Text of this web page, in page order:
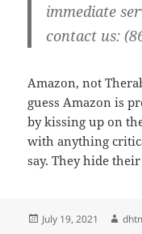
immediate
contact us:
Amazon, not
guess Amazon is
by kissing up on
with anything
say. They hide
Posted
July 19, 2021